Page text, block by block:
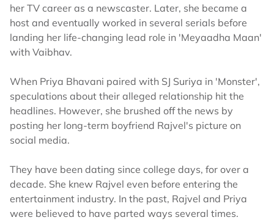
her TV career as a newscaster. Later, she became a
host and eventually worked in several serials before
landing her life-changing lead role in 'Meyaadha Maan'
with Vaibhav.
When Priya Bhavani paired with SJ Suriya in 'Monster',
speculations about their alleged relationship hit the
headlines. However, she brushed off the news by
posting her long-term boyfriend Rajvel's picture on
social media.
They have been dating since college days, for over a
decade. She knew Rajvel even before entering the
entertainment industry. In the past, Rajvel and Priya
were believed to have parted ways several times.